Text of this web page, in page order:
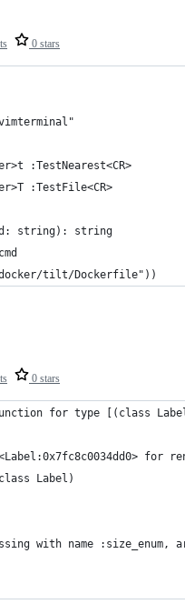
0 stars
:TestNearest<CR>
:TestFile<CR>
string): string
tilt/Dockerfile"))
0 stars
for type [(class
for
Label)
with name